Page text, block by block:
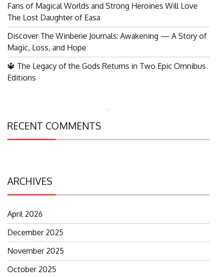
Fans of Magical Worlds and Strong Heroines Will Love
The Lost Daughter of Easa
Discover The Winberie Journals: Awakening — A Story of
Magic, Loss, and Hope
🔱 The Legacy of the Gods Returns in Two Epic Omnibus
Editions
RECENT COMMENTS
ARCHIVES
April 2026
December 2025
November 2025
October 2025